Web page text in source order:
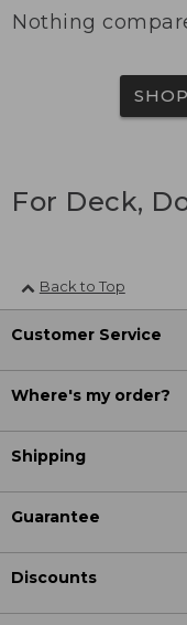
Nothing
For Deck,
Back to Top
Customer Service
Where's my order?
Shipping
Guarantee
Discounts